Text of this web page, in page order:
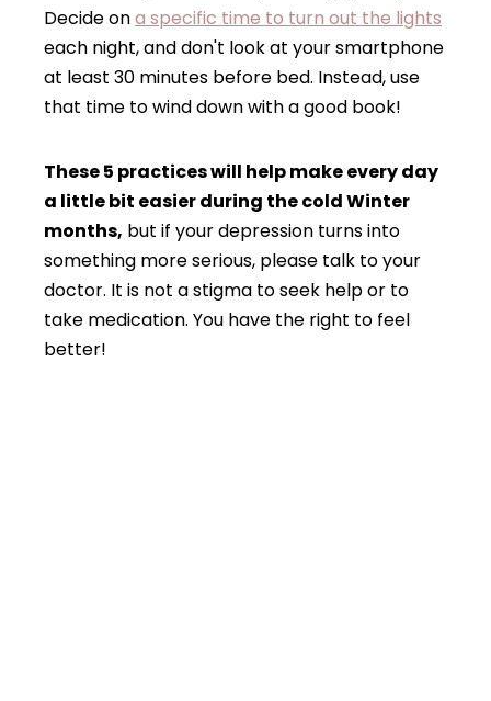
Decide ona specific time to turn out the lights
each night, and don't look at your smartphone
at least 30 minutes before bed. Instead, use
that time to wind down with a good book!
These 5 practices will help make every day
a little bit easier during the cold Winter
months, but if your depression turns into
something more serious, please talk to your
doctor. It is not a stigma to seek help or to
take medication. You have the right to feel
better!